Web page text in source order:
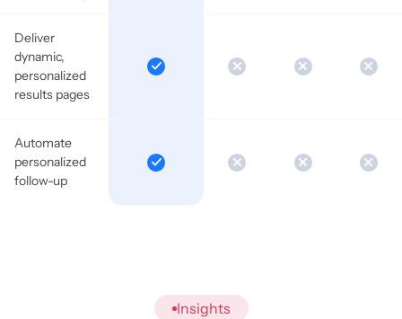
Deliver
dynamic,
personalized
results pages
Automate
personalized
follow-up
Insights